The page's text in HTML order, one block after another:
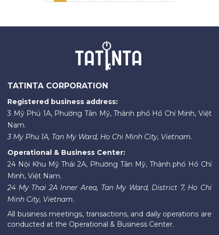
TATINTA CORPORATION
Registered business address:
3 Mỹ Phú 1A, Phường Tân Mỹ, Thành phố Hồ Chí Minh, Việt
Nam.
3 My Phu 1A, Tan My Ward, Ho Chi Minh City, Vietnam.
Operational & Business Center:
24 Nội Khu Mỹ Thái 2A, Phường Tân Mỹ, Thành phố Hồ Chí
Minh, Việt Nam.
24 My Thai 2A Inner Area, Tan My Ward, District 7, Ho Chi
Minh City, Vietnam.
All business meetings, transactions, and daily operations are
conducted at the Operational & Business Center.